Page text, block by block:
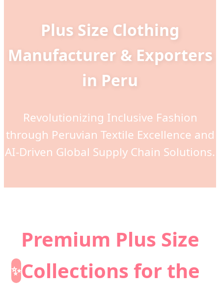
Plus Size Clothing
Manufacturer & Exporters
in Peru
Revolutionizing Inclusive Fashion
through Peruvian Textile Excellence and
AI-Driven Global Supply Chain Solutions.
✨
Premium Plus Size
Collections for the